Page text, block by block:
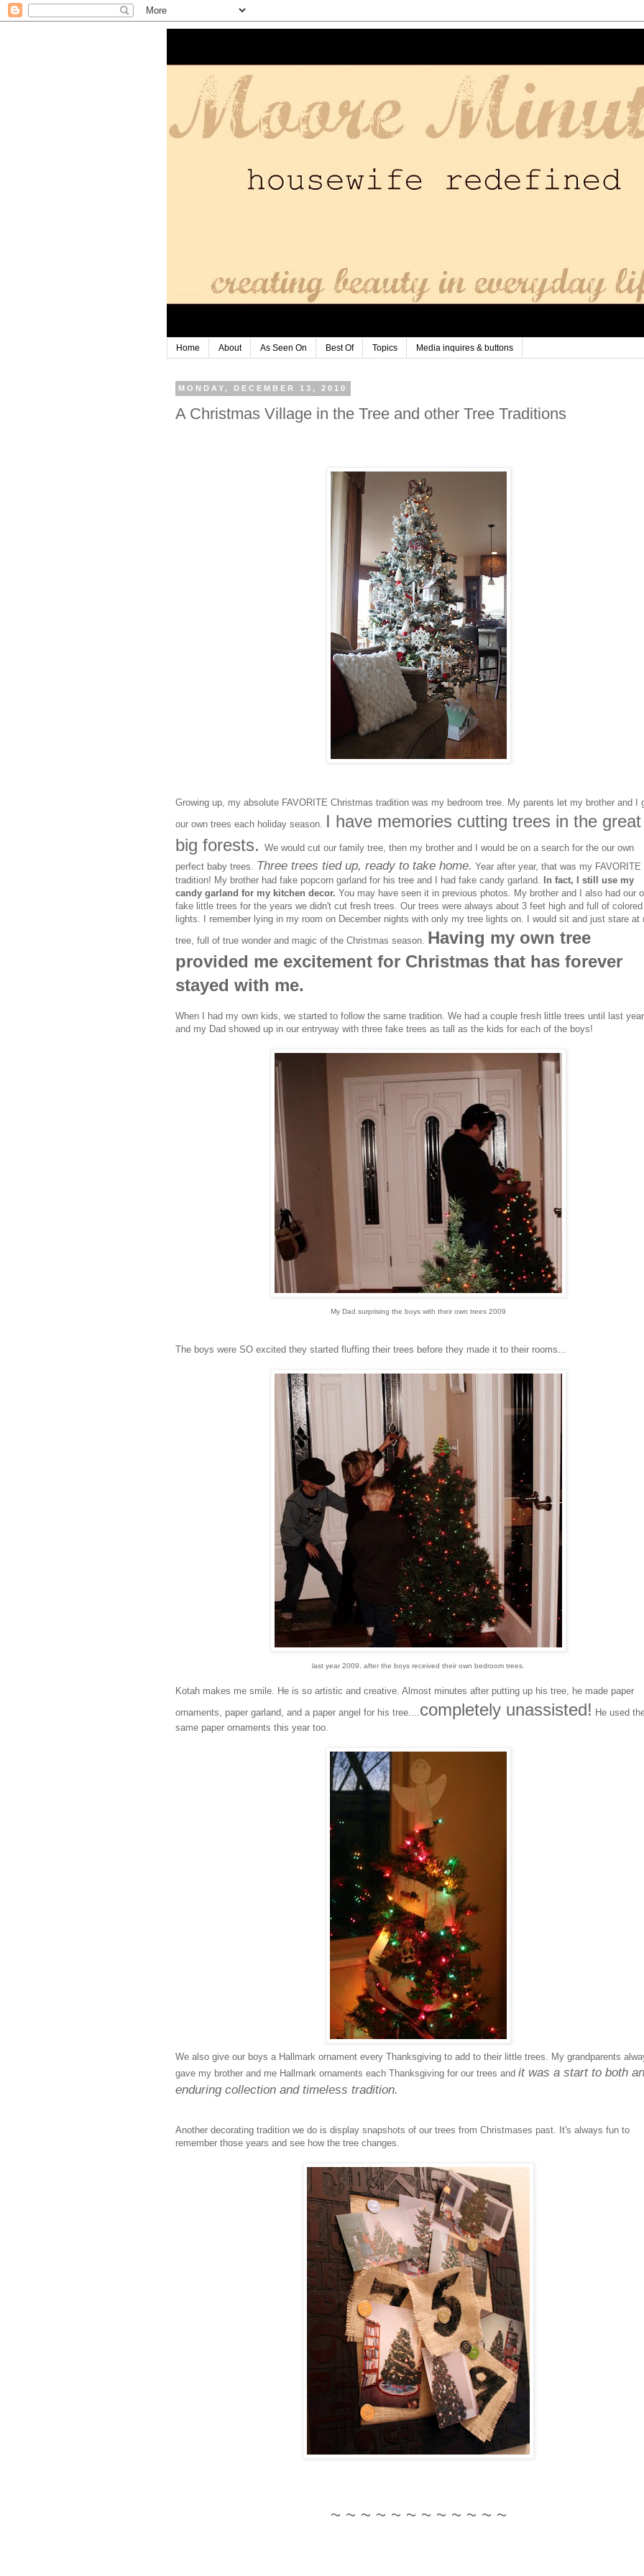
Home About As Seen On Best Of Topics Media inquires & buttons
MONDAY, DECEMBER 13, 2010
A Christmas Village in the Tree and other Tree Traditions
Growing up, my absolute FAVORITE Christmas tradition was my bedroom tree. My parents let my brother and I
our own trees each holiday season. I have memories cutting trees in the great
big forests. We would cut our family tree, then my brother and I would be on a search for the our own
perfect baby trees. Three trees tied up, ready to take home. Year after year, that was my FAVORITE
tradition! My brother had fake popcorn garland for his tree and I had fake candy garland.
In fact, I still use my
candy garland for my kitchen decor. You may have seen it in previous photos. My brother and I also had our
fake little trees for the years we didn't cut fresh trees. Our trees were always about 3 feet high and full of colored
lights. I remember lying in my room on December nights with only my tree lights on. I would sit and just stare at
tree, full of true wonder and magic of the Christmas season. Having my own tree
provided me excitement for Christmas that has forever
stayed with me.
When I had my own kids, we started to follow the same tradition. We had a couple fresh little trees until last year
and my Dad showed up in our entryway with three fake trees as tall as the kids for each of the boys!
My Dad surprising the boys with their own trees 2009
The boys were SO excited they started fluffing their trees before they made it to their rooms...
last year 2009, after the boys received their own bedroom trees.
Kotah makes me smile. He is so artistic and creative. Almost minutes after putting up his tree, he made paper
ornaments, paper garland, and a paper angel for his tree....completely unassisted! He used
same paper ornaments this year too.
We also give our boys a Hallmark ornament every Thanksgiving to add to their little trees. My grandparents
gave my brother and me Hallmark ornaments each Thanksgiving for our trees and it was a start to both an
enduring collection and timeless tradition.
Another decorating tradition we do is display snapshots of our trees from Christmases past. It's always fun to
remember those years and see how the tree changes.
~ ~ ~ ~ ~ ~ ~ ~ ~ ~ ~ ~